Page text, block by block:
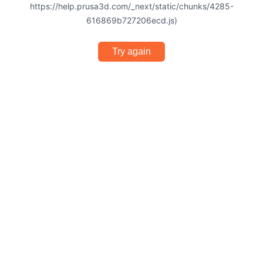
https://help.prusa3d.com/_next/static/chunks/4285-
616869b727206ecd.js)
Try again